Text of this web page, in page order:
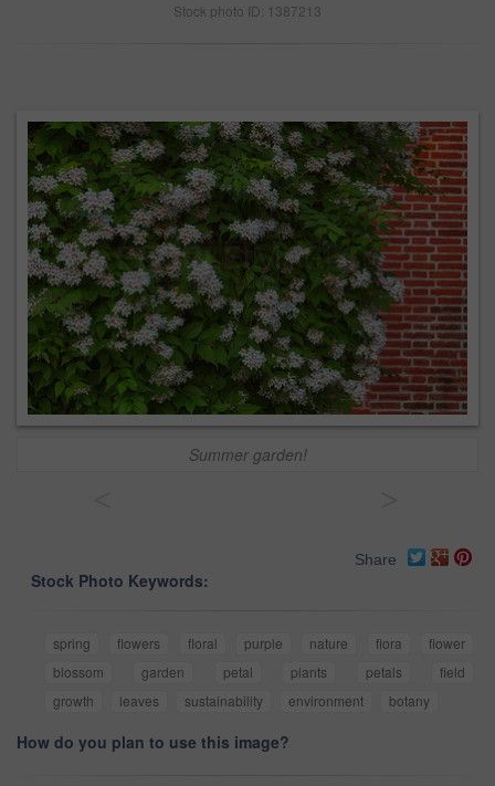
Stock photo ID: 1387213
Summer garden!
Share
Stock Photo Keywords:
spring flowers floral purple nature flora
flower
blossom
garden petal plants petals
field
growth
leaves sustainability environment botany
How do you plan to use this image?